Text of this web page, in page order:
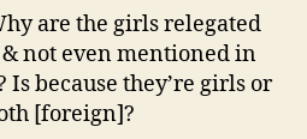
are the girls relegated
not even mentioned in
because they’re girls or
[foreign]?